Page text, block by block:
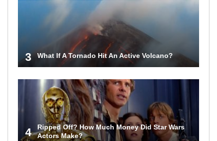
3 What If A Tornado Hit An Active Volcano?
4
Ripped Off? How Much Money Did Star Wars
Actors Make?